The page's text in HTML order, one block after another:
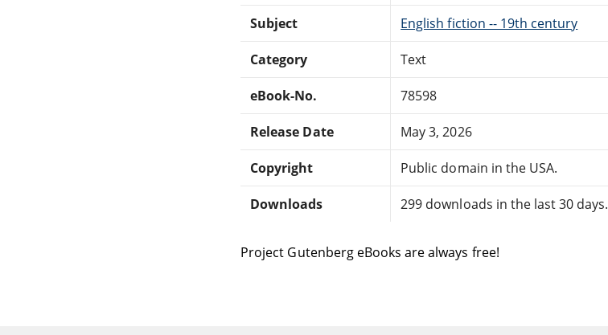
Subject English fiction -- 19th century
Category Text
eBook-No. 78598
Release Date May 3, 2026
Copyright Public domain in the USA.
Downloads 299 downloads in the last 30 days.
Project Gutenberg eBooks are always free!